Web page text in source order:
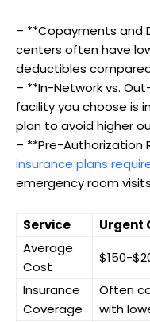
– **Copayments and
centers often have
deductibles
– **In-Network vs.
facility you choose is
plan to avoid higher
– **Pre-Authorization
insurance plans
emergency room
Service Urgent
Average
Cost
$150-
Insurance
Coverage
Often
with